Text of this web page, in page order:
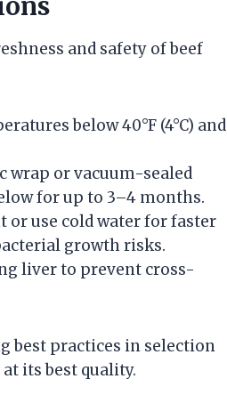
and safety of beef
below 40°F (4°C) and
wrap or vacuum-sealed
for up to 3–4 months.
use cold water for faster
growth risks.
liver to prevent cross-
best practices in selection
its best quality.